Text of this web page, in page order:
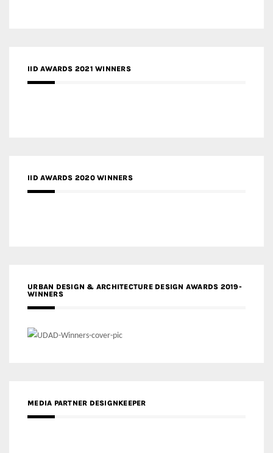
IID AWARDS 2021 WINNERS
IID AWARDS 2020 WINNERS
URBAN DESIGN & ARCHITECTURE DESIGN AWARDS 2019-
WINNERS
MEDIA PARTNER DESIGNKEEPER